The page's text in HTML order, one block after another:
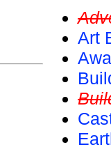
Art